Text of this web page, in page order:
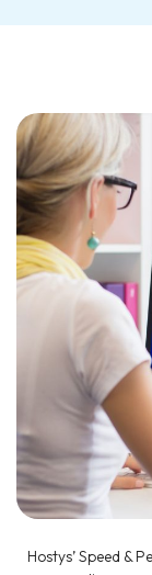
Hostys’ Speed &